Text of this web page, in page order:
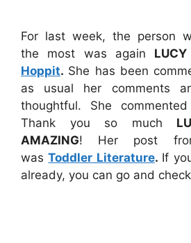
For last week, the person
the most was again LUCY
Hoppit. She has been
as usual her comments
thoughtful. She
Thank you so much
AMAZING! Her post
wasToddler Literature. If
already, you can go and